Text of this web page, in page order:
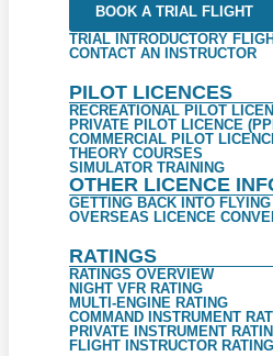
BOOK A TRIAL FLIGHT
TRIAL INTRODUCTORY
CONTACT AN INSTRUCTOR
PILOT LICENCES
RECREATIONAL PILOT
PRIVATE PILOT LICENCE
COMMERCIAL PILOT
THEORY COURSES
SIMULATOR TRAINING
OTHER LICENCE
GETTING BACK INTO FLYING
OVERSEAS LICENCE
RATINGS
RATINGS OVERVIEW
NIGHT VFR RATING
MULTI-ENGINE RATING
COMMAND INSTRUMENT
PRIVATE INSTRUMENT
FLIGHT INSTRUCTOR RATING